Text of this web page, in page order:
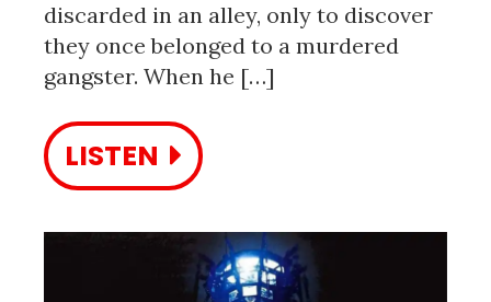
discarded in an alley, only to discover
they once belonged to a murdered
gangster. When he […]
LISTEN